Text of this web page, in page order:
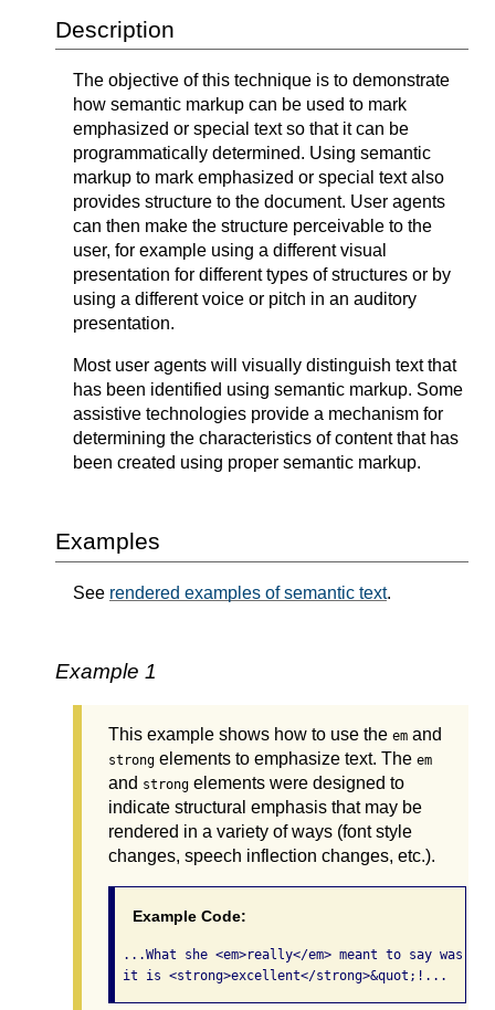
Description
The objective of this technique is to demonstrate
how semantic markup can be used to mark
emphasized or special text so that it can be
programmatically determined. Using semantic
markup to mark emphasized or special text also
provides structure to the document. User agents
can then make the structure perceivable to the
user, for example using a different visual
presentation for different types of structures or by
using a different voice or pitch in an auditory
presentation.
Most user agents will visually distinguish text that
has been identified using semantic markup. Some
assistive technologies provide a mechanism for
determining the characteristics of content that has
been created using proper semantic markup.
Examples
See rendered examples of semantic text.
Example 1
This example shows how to use the em and
strong elements to emphasize text. The em
and strong elements were designed to
indicate structural emphasis that may be
rendered in a variety of ways (font style
changes, speech inflection changes, etc.).
Example Code:
...What she <em>really</em> meant to say
it is <strong>excellent</strong>&quot;!...